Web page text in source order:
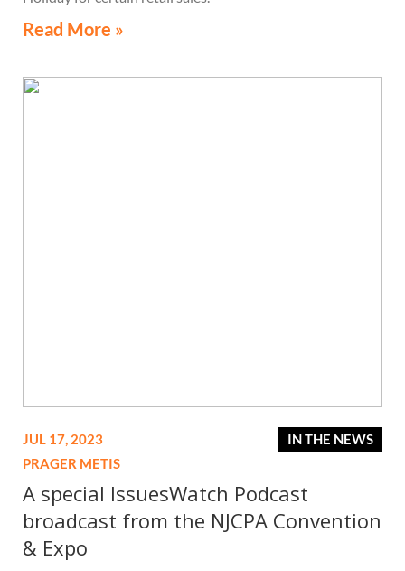
Read More »
IN THE NEWS
JUL 17, 2023
PRAGER METIS
A special IssuesWatch Podcast
broadcast from the NJCPA Convention
& Expo